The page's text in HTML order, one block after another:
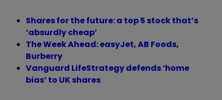
Shares for the future: a top 5 stock that’s
‘absurdly cheap’
The Week Ahead: easyJet, AB Foods,
Burberry
Vanguard LifeStrategy defends ‘home
bias’ to UK shares